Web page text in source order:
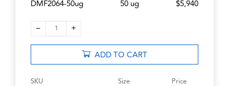
DMF2064-50ug 50 ug $5,940
– 1 +
ADD TO CART
SKU Size Price